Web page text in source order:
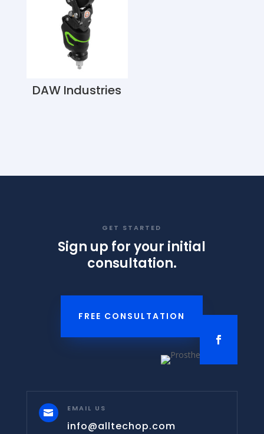
DAW Industries
GET STARTED
Sign up for your initial
consultation.
FREE CONSULTATION
 EMAIL US
info@alltechop.com